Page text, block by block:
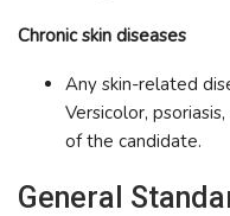
Chronic skin diseases
Any skin-related
Versicolor,
of the candidate.
General